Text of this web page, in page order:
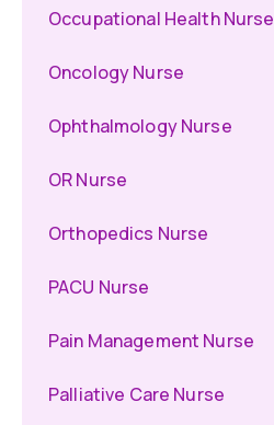
Occupational Health Nurse
Oncology Nurse
Ophthalmology Nurse
OR Nurse
Orthopedics Nurse
PACU Nurse
Pain Management Nurse
Palliative Care Nurse